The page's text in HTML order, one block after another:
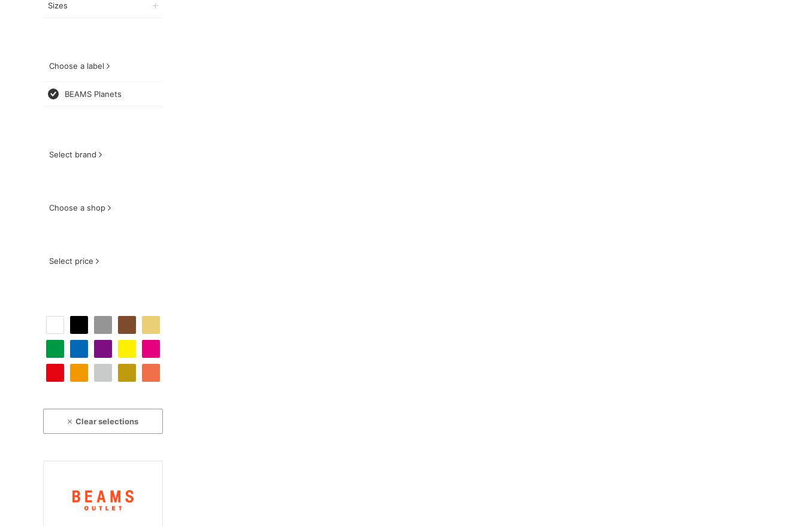
Sizes
Choose a label
BEAMS Planets
Select brand
Choose a shop
Select price
Clear selections